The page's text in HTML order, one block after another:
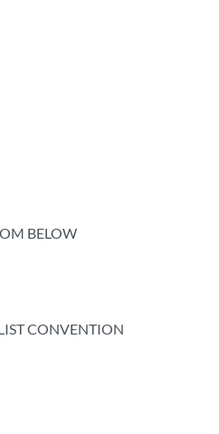
BELOW
CONVENTION